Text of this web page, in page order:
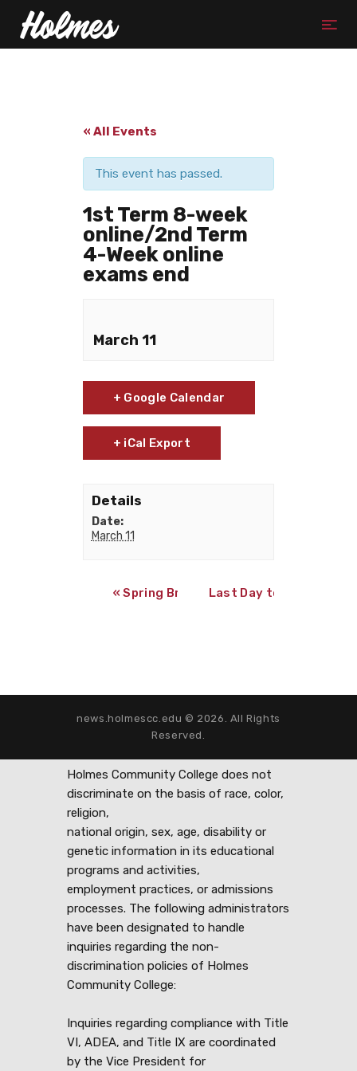
« All Events
This event has passed.
1st Term 8-week
online/2nd Term
4-Week online
exams end
March 11
+ Google Calendar
+ iCal Export
Details
Date:
March 11
« Spring Break Last Day to Qualify for
news.holmescc.edu © 2026. All Rights
Reserved.
Holmes Community College does not
discriminate on the basis of race, color,
religion,
national origin, sex, age, disability or
genetic information in its educational
programs and activities,
employment practices, or admissions
processes. The following administrators
have been designated to handle
inquiries regarding the non-
discrimination policies of Holmes
Community College:
Inquiries regarding compliance with Title
VI, ADEA, and Title IX are coordinated
by the Vice President for